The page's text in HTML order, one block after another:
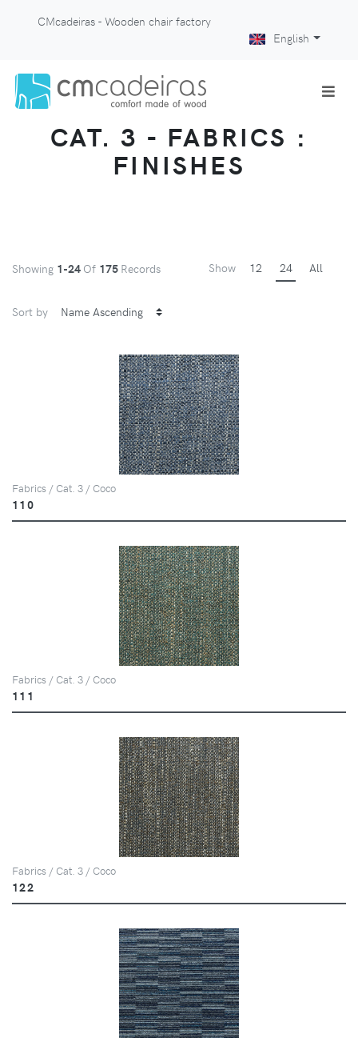
CMcadeiras - Wooden chair factory
English
CAT. 3 - FABRICS :
FINISHES
Showing 1-24 Of 175 Records Show 12 24 All
Sort by
Fabrics / Cat. 3 / Coco
110
Fabrics / Cat. 3 / Coco
111
Fabrics / Cat. 3 / Coco
122